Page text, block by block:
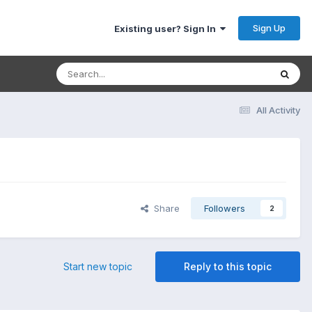
Existing user? Sign In Sign Up
All Activity
Share Followers 2
Reply to this topic
Start new topic